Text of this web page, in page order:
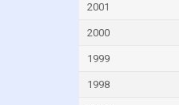
2001
2000
1999
1998